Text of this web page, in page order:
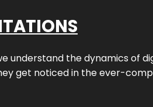
understand the dynamics of
get noticed in the ever-